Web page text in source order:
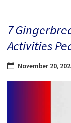
BLOG
CONTACT
7
Activities
November 20,